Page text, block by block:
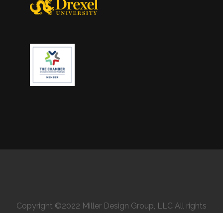
Copyright ©2022 Miller Design Group, LLC All rights